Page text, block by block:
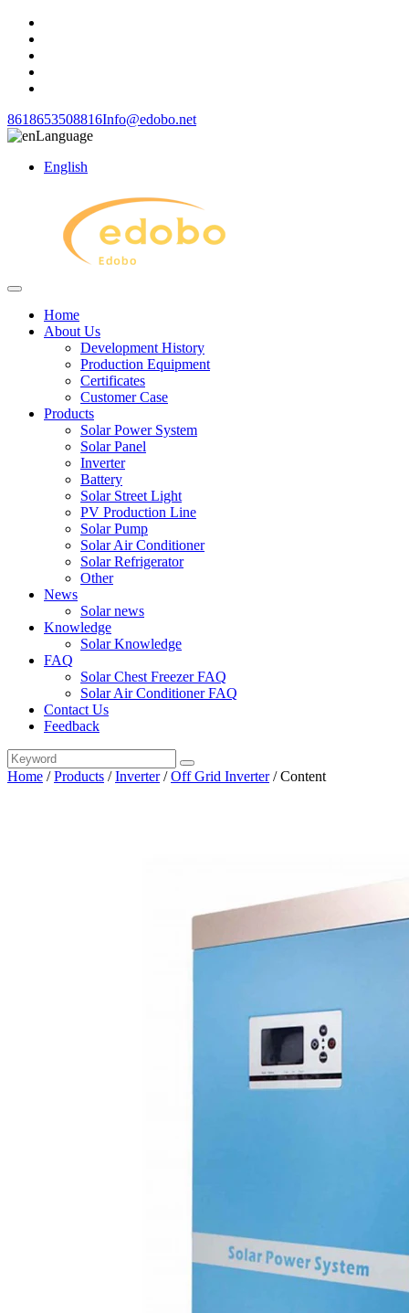
8618653508816Info@edobo.net
Language
English
Home
About Us
Development History
Production Equipment
Certificates
Customer Case
Products
Solar Power System
Solar Panel
Inverter
Battery
Solar Street Light
PV Production Line
Solar Pump
Solar Air Conditioner
Solar Refrigerator
Other
News
Solar news
Knowledge
Solar Knowledge
FAQ
Solar Chest Freezer FAQ
Solar Air Conditioner FAQ
Contact Us
Feedback
Home /Products /Inverter/Off Grid Inverter/Content